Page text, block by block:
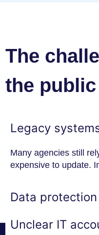
The
the public
Legacy
Many agencies still
expensive to update.
Data
Unclear IT